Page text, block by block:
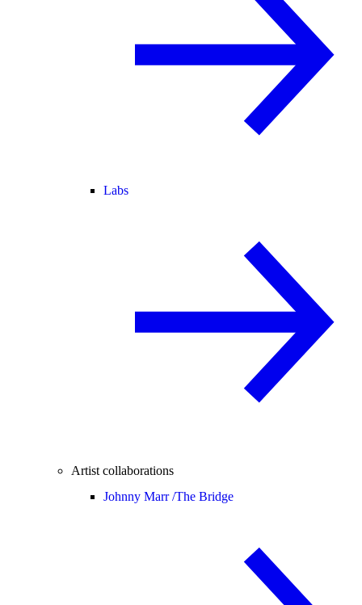
Labs
Artist collaborations
Johnny Marr /The Bridge